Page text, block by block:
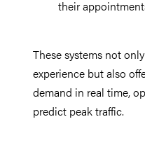
their
These systems not
experience but also
demand in real time,
predict peak traffic.